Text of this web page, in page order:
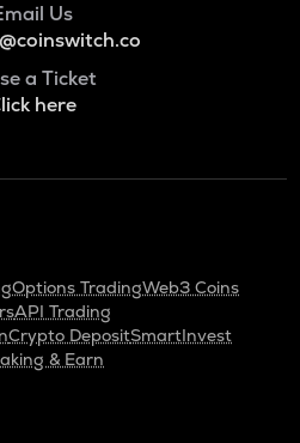
Us
a Ticket
here
Options TradingWeb3 Coins
API Trading
Crypto DepositSmartInvest
& Earn